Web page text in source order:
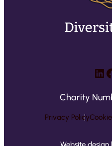
Charity
Privacy Policy